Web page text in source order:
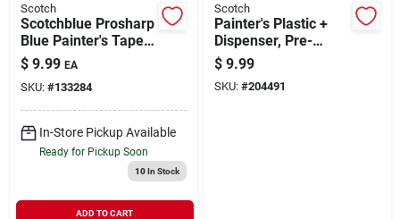
Scotch
Scotchblue Prosharp
Blue Painter's Tape,
1.41 In. X 60 Yds.
$ 9.99 EA
SKU: #133284
In-Store Pickup Available
Ready for Pickup Soon
10In Stock
ADD TO CART
Scotch
Painter's Plastic +
Dispenser, Pre-
taped, 24 In. X 90 Ft.
$ 9.99
SKU: #204491